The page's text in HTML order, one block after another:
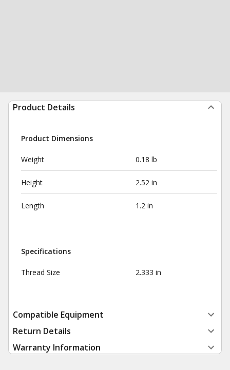
Product Details
Product Dimensions
Weight 0.18 lb
Height 2.52 in
Length 1.2 in
Specifications
Thread Size 2.333 in
Compatible Equipment
Return Details
Warranty Information